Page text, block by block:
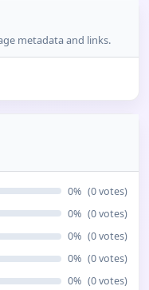
metadata and links.
0% (0votes)
0% (0votes)
0% (0votes)
0% (0votes)
0% (0votes)